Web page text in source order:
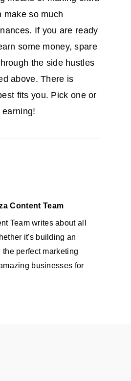
make so much
If you are ready
some money, spare
the side hustles
above. There is
fits you. Pick one or
Content Team
Team writes about all
it's building an
perfect marketing
businesses for